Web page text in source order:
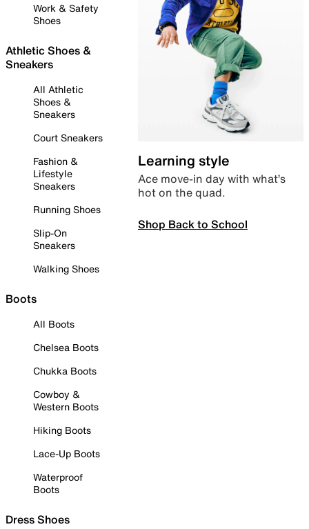
Work & Safety
Shoes
Athletic Shoes &
Sneakers
All Athletic
Shoes &
Sneakers
Court Sneakers
Fashion &
Lifestyle
Sneakers
Running Shoes
Slip-On
Sneakers
Walking Shoes
Boots
All Boots
Chelsea Boots
Chukka Boots
Cowboy &
Western Boots
Hiking Boots
Lace-Up Boots
Waterproof
Boots
Dress Shoes
Learning style
Ace move-in day with what’s
hot on the quad.
Shop Back to School